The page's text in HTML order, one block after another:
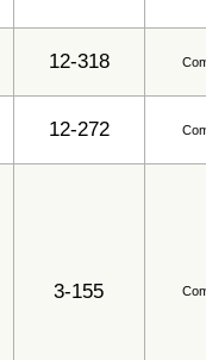
12-318
12-272
3-155